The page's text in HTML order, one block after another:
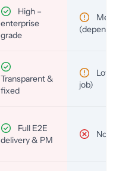
High –
enterprise
grade
Medium
(depends)
Transparent &
fixed
Low (per-
job)
Full E2E
delivery & PM
No